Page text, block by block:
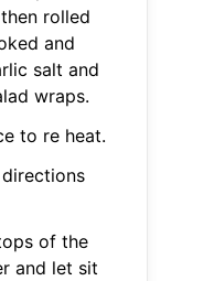
rolled
and
salt and
wraps.
to re heat.
of the
and let sit